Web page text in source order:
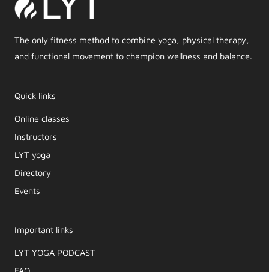
The only fitness method to combine yoga, physical therapy,
and functional movement to champion wellness and balance.
Quick links
Online classes
Instructors
LYT yoga
Directory
Events
Important links
LYT YOGA PODCAST​